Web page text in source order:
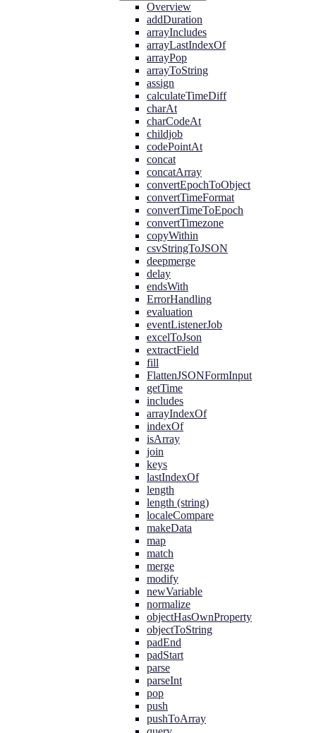
Overview
addDuration
arrayIncludes
arrayLastIndexOf
arrayPop
arrayToString
assign
calculateTimeDiff
charAt
charCodeAt
childjob
codePointAt
concat
concatArray
convertEpochToObject
convertTimeFormat
convertTimeToEpoch
convertTimezone
copyWithin
csvStringToJSON
deepmerge
delay
endsWith
ErrorHandling
evaluation
eventListenerJob
excelToJson
extractField
fill
FlattenJSONFormInput
getTime
includes
arrayIndexOf
indexOf
isArray
join
keys
lastIndexOf
length
length (string)
localeCompare
makeData
map
match
merge
modify
newVariable
normalize
objectHasOwnProperty
objectToString
padEnd
padStart
parse
parseInt
pop
push
pushToArray